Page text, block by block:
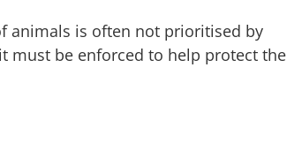
animals is often not prioritised by
must be enforced to help protect the